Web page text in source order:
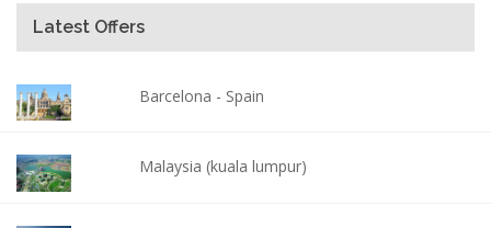
Latest Offers
Barcelona - Spain
Malaysia (kuala lumpur)